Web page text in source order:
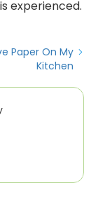
experienced.
Paper On My
Kitchen